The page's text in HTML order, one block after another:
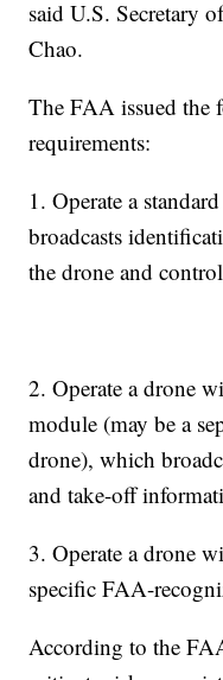
said U.S. Secretary
Chao.
The FAA issued the
requirements:
1. Operate a
broadcasts
the drone and
2. Operate a drone
module (may be a
drone), which
and take-off
3. Operate a drone
specific FAA-
According to the